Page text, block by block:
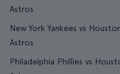
Astros
New York Yankees vs Houston
Astros
Philadelphia Phillies vs